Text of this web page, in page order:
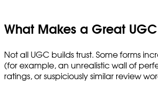
What Makes a Great
Not all UGC builds trust. Some forms
(for example, an unrealistic wall of
ratings, or suspiciously similar review